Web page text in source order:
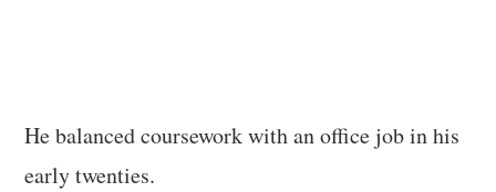
He balanced coursework with an office job in his
early twenties.